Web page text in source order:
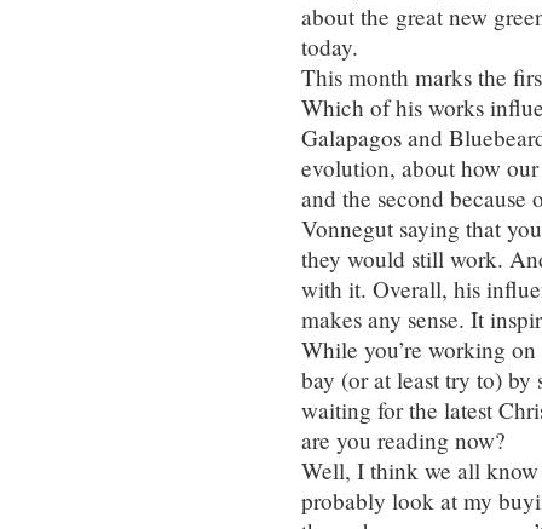
about the great new
today.
This month marks the
Which of his works
Galapagos and
evolution, about how
and the second
Vonnegut saying that
they would still work.
with it. Overall, his
makes any sense. It
While you’re working
bay (or at least try to) by
waiting for the latest
are you reading now?
Well, I think we all
probably look at my